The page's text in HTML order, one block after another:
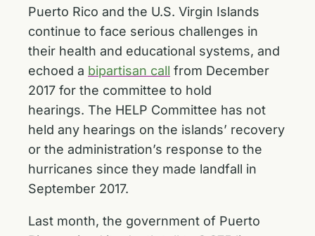
Puerto Rico and the U.S. Virgin Islands
continue to face serious challenges in
their health and educational systems, and
echoed a bipartisan call from December
2017 for the committee to hold
hearings. The HELP Committee has not
held any hearings on the islands’ recovery
or the administration’s response to the
hurricanes since they made landfall in
September 2017.
Last month, the government of Puerto